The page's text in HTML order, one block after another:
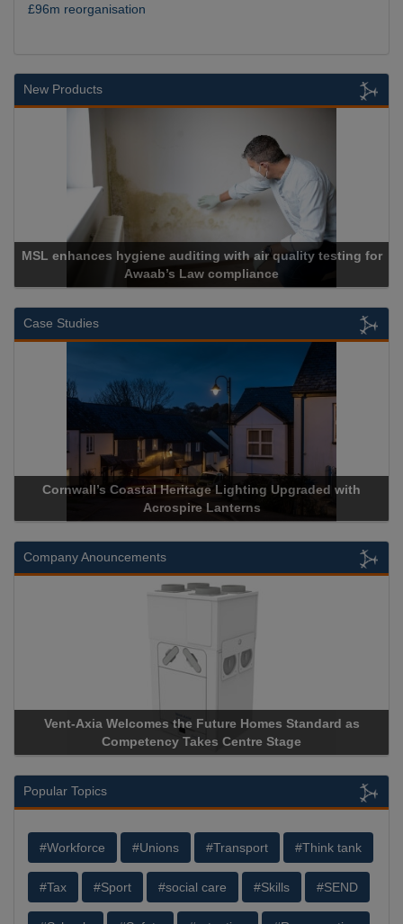
£96m reorganisation
New Products
testing for
Cadcorp launches Mapestry
Case Studies
with
Acrospire Delivers Durable Handrail
Historical Landmark Jacob’s
Company Anouncements
Standard as
Apricorn Becomes First and Only Hardware-
Storage Device Manufacturer to Achieve
Popular Topics
#Workforce #Unions #Transport #Think tank
#Tax #Sport #social care #Skills #SEND